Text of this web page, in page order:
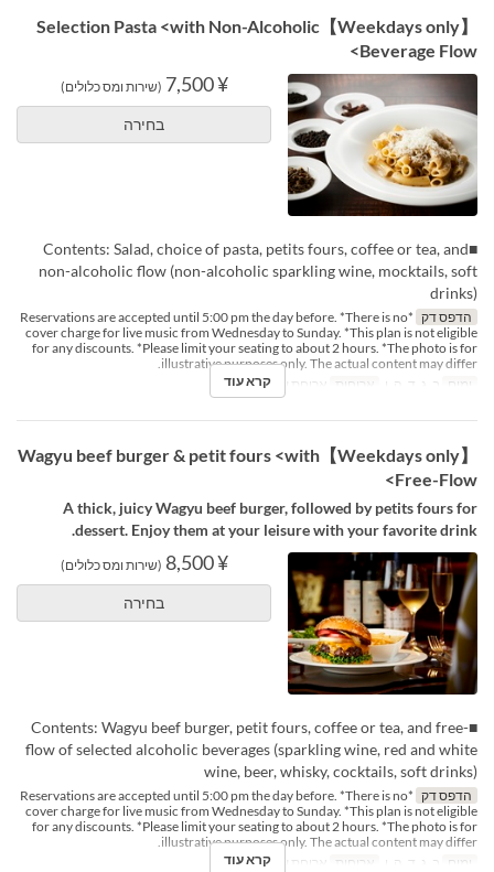
【Weekdays only】Selection Pasta <with Non-Alcoholic
Beverage Flow>
¥ 7,500 (שירות ומס כלולים)
בחירה
■Contents: Salad, choice of pasta, petits fours, coffee or tea, and
non-alcoholic flow (non-alcoholic sparkling wine, mocktails, soft
drinks)
הדפס דק
*Reservations are accepted until 5:00 pm the day before. *There is no
cover charge for live music from Wednesday to Sunday. *This plan is not eligible
for any discounts. *Please limit your seating to about 2 hours. *The photo is for
illustrative purposes only. The actual content may differ.
ימים
ב, ג, ד, ה, ו ארוחות ארוחת ערבקרא עוד
【Weekdays only】Wagyu beef burger & petit fours <with
Free-Flow>
A thick, juicy Wagyu beef burger, followed by petits fours for
dessert. Enjoy them at your leisure with your favorite drink.
¥ 8,500 (שירות ומס כלולים)
בחירה
■Contents: Wagyu beef burger, petit fours, coffee or tea, and free-
flow of selected alcoholic beverages (sparkling wine, red and white
wine, beer, whisky, cocktails, soft drinks)
הדפס דק
*Reservations are accepted until 5:00 pm the day before. *There is no
cover charge for live music from Wednesday to Sunday. *This plan is not eligible
for any discounts. *Please limit your seating to about 2 hours. *The photo is for
illustrative purposes only. The actual content may differ.
ימים
ב, ג, ד, ה, ו ארוחות ארוחת ערבקרא עוד